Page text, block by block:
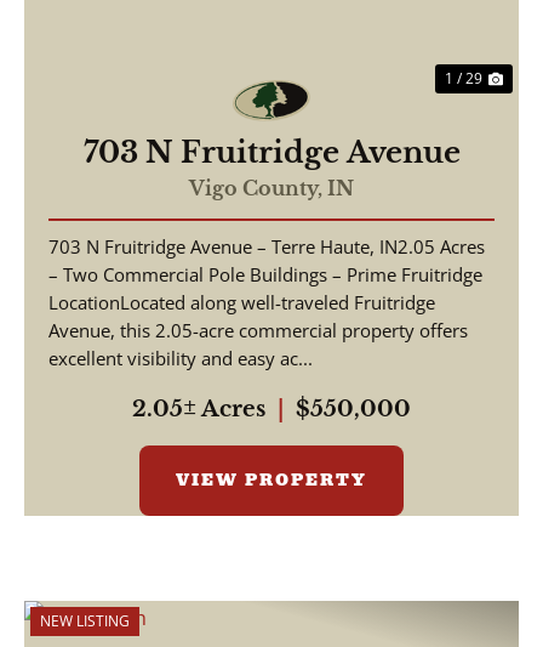
1 / 29
703 N Fruitridge Avenue
Vigo County, IN
703 N Fruitridge Avenue – Terre Haute, IN2.05 Acres
– Two Commercial Pole Buildings – Prime Fruitridge
LocationLocated along well-traveled Fruitridge
Avenue, this 2.05-acre commercial property offers
excellent visibility and easy ac...
2.05± Acres $550,000
VIEW PROPERTY
NEW LISTING